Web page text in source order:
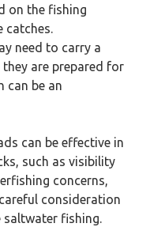
on the fishing
catches.
need to carry a
are prepared for
can be an
can be effective in
such as visibility
concerns,
consideration
saltwater fishing.